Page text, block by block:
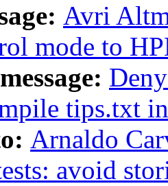
Avri
mode to
tips.txt
Arnaldo
avoid